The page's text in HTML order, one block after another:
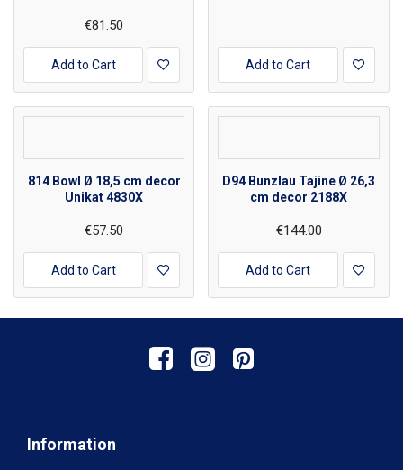
€81.50
Add to Cart Add to Cart
814 Bowl Ø 18,5 cm decor
Unikat 4830X
€57.50
Add to Cart
D94 Bunzlau Tajine Ø 26,3
cm decor 2188X
€144.00
Add to Cart
Information